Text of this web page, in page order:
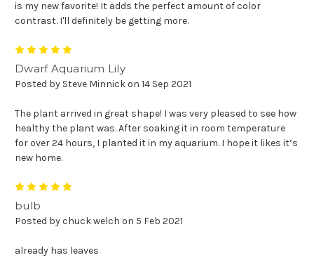
is my new favorite! It adds the perfect amount of color
contrast. I'll definitely be getting more.
Dwarf Aquarium Lily
Posted by Steve Minnick on 14 Sep 2021
The plant arrived in great shape! I was very pleased to see how
healthy the plant was. After soaking it in room temperature
for over 24 hours, I planted it in my aquarium. I hope it likes it’s
new home.
bulb
Posted by chuck welch on 5 Feb 2021
already has leaves